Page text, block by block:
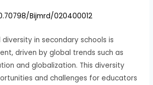
Bijmrd/020400012
diversity in secondary schools is
driven by global trends such as
and globalization. This diversity
and challenges for educators